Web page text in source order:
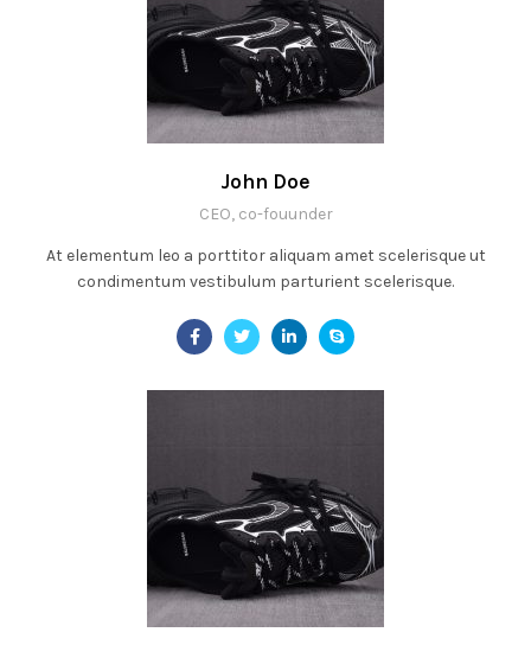
John Doe
CEO, co-fouunder
At elementum leo a porttitor aliquam amet scelerisque ut
condimentum vestibulum parturient scelerisque.